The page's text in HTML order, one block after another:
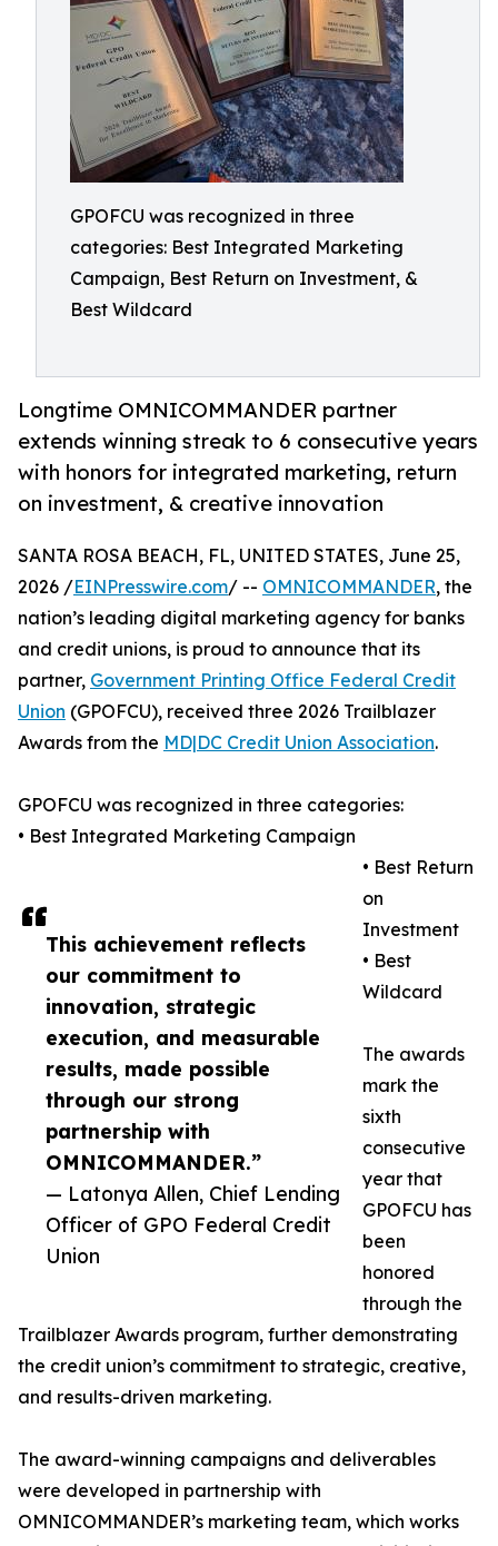
GPOFCU was recognized in three
categories: Best Integrated Marketing
Campaign, Best Return on Investment, &
Best Wildcard
Longtime OMNICOMMANDER partner
extends winning streak to 6 consecutive years
with honors for integrated marketing, return
on investment, & creative innovation
This achievement reflects
our commitment to
innovation, strategic
execution, and measurable
results, made possible
through our strong
partnership with
OMNICOMMANDER.”
— Latonya Allen, Chief Lending
Officer of GPO Federal Credit
Union
SANTA ROSA BEACH, FL, UNITED STATES, June 25,
2026 /EINPresswire.com/ -- OMNICOMMANDER, the
nation’s leading digital marketing agency for banks
and credit unions, is proud to announce that its
partner, Government Printing Office Federal Credit
Union (GPOFCU), received three 2026 Trailblazer
Awards from the MD|DC Credit Union Association.
GPOFCU was recognized in three categories:
• Best Integrated Marketing Campaign
• Best Return
on
Investment
• Best
Wildcard
The awards
mark the
sixth
consecutive
year that
GPOFCU has
been
honored
through the
Trailblazer Awards program, further demonstrating
the credit union’s commitment to strategic, creative,
and results-driven marketing.
The award-winning campaigns and deliverables
were developed in partnership with
OMNICOMMANDER’s marketing team, which works